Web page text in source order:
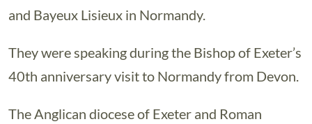
and Bayeux Lisieux in Normandy.
They were speaking during the Bishop of Exeter’s
40th anniversary visit to Normandy from Devon.
The Anglican diocese of Exeter and Roman